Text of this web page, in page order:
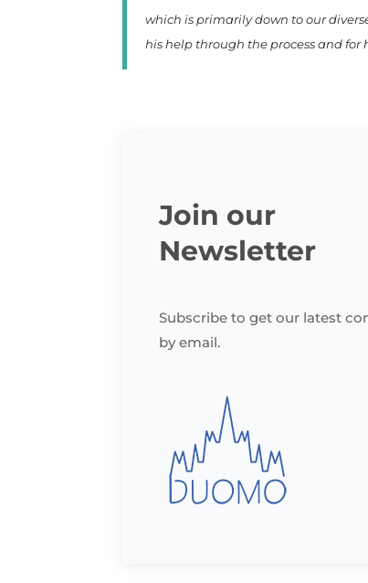
which is primarily down to our
his help through the process and for
Join our
Newsletter
Subscribe to get our latest
by email.